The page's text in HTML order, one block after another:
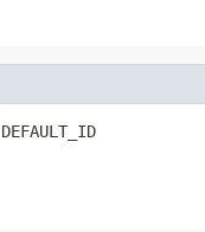
DEFAULT_ID